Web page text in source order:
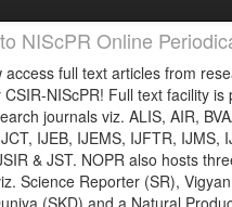
NIScPR Online
access full text articles from
NIScPR! Full text facility is
journals viz. ALIS, AIR,
IJEB, IJEMS, IJFTR, IJMS,
& JST. NOPR also hosts
Science Reporter (SR),
(SKD) and a Natural